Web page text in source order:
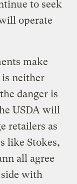
to seek
operate
make
neither
danger is
USDA will
retailers as
like Stokes,
all agree
with